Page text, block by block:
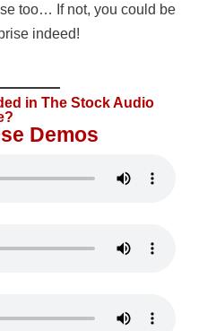
too… If not, you could be
indeed!
in The Stock Audio
Demos